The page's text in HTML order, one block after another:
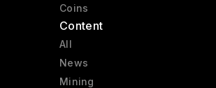
Coins
Content
All
News
Mining